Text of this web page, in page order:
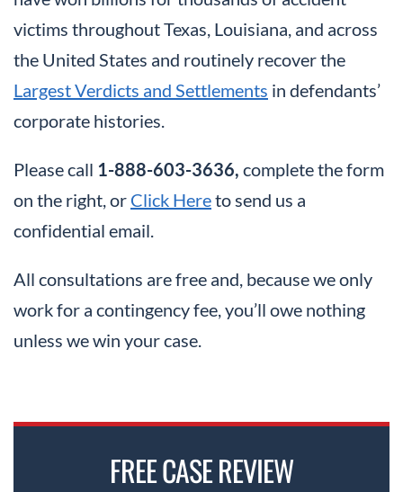
victims throughout Texas, Louisiana, and across
the United States and routinely recover the
Largest Verdicts and Settlements in defendants’
corporate histories.
Please call 1-888-603-3636, complete the form
on the right, or Click Hereto send us a
confidential email.
All consultations are free and, because we only
work for a contingency fee, you’ll owe nothing
unless we win your case.
FREE CASE REVIEW